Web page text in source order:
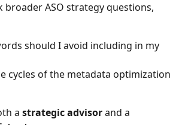
broader ASO strategy questions,
should I avoid including in my
cycles of the metadata optimization
a strategic advisor and a